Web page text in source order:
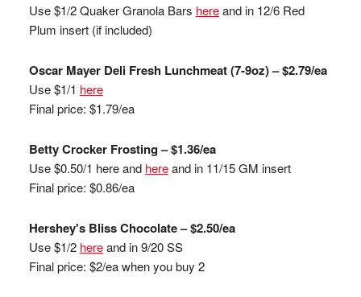
Use $1/2 Quaker Granola Bars hereand in 12/6 Red
Plum insert (if included)
Oscar Mayer Deli Fresh Lunchmeat(7-9oz) – $2.79/ea
Use $1/1 here
Final price: $1.79/ea
BettyCrockerFrosting – $1.36/ea
Use $0.50/1 here and hereand in 11/15 GM insert
Final price: $0.86/ea
Hershey's Bliss Chocolate – $2.50/ea
Use $1/2 hereand in 9/20 SS
Final price: $2/ea when you buy 2